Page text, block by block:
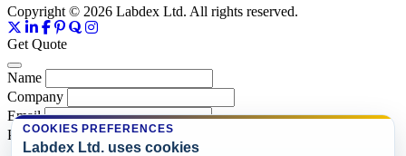
Copyright © 2026 Labdex Ltd. All rights reserved.
Get Quote
Name
Company
Email
Product
COOKIES PREFERENCES
Labdex Ltd. uses cookies